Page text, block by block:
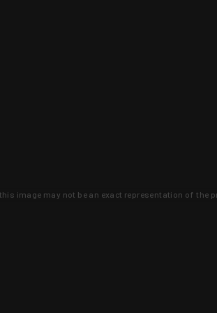
image may not be an exact representation of the